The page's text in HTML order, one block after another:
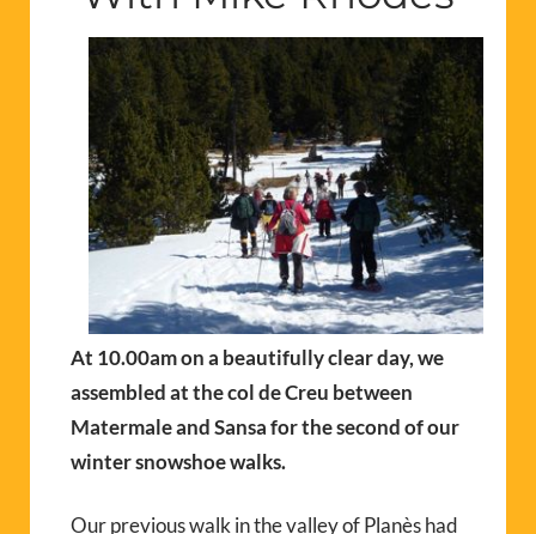
At 10.00am on a beautifully clear day, we
assembled at the col de Creu between
Matermale and Sansa for the second of our
winter snowshoe walks.
Our previous walk in the valley of Planès had